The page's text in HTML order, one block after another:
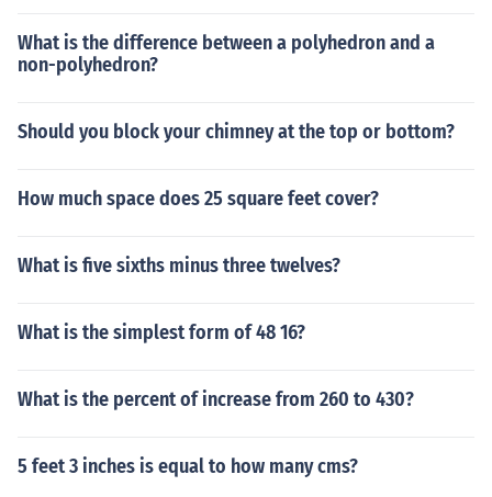
What is the difference between a polyhedron and a
non-polyhedron?
Should you block your chimney at the top or bottom?
How much space does 25 square feet cover?
What is five sixths minus three twelves?
What is the simplest form of 48 16?
What is the percent of increase from 260 to 430?
5 feet 3 inches is equal to how many cms?